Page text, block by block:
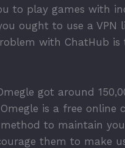
to play games with
ought to use a
with ChatHub
got around
is a free
to maintain
them to make